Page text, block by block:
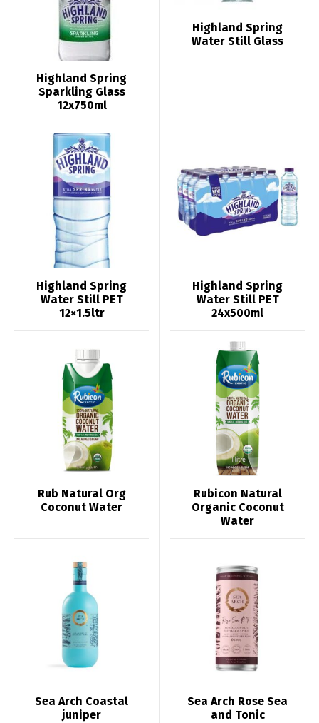
Highland Spring
Sparkling Glass
12x750ml
Highland Spring
Water Still Glass
Highland Spring
Water Still PET
12×1.5ltr
Highland Spring
Water Still PET
24x500ml
Rub Natural Org
Coconut Water
Rubicon Natural
Organic Coconut
Water
Sea Arch Coastal
juniper
Sea Arch Rose Sea
and Tonic